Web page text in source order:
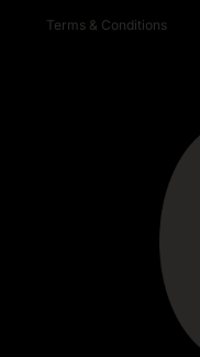
Terms & Conditions